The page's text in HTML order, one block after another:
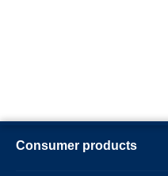
Consumer products